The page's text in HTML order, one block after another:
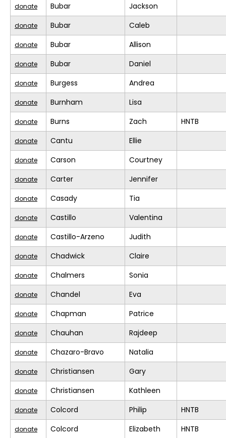
donate Bubar Jackson
donate Bubar Caleb
donate Bubar Allison
donate Bubar Daniel
donate Burgess Andrea
donate Burnham Lisa
donate Burns Zach HNTB
donate Cantu Ellie
donate Carson Courtney
donate Carter Jennifer
donate Casady Tia
donate Castillo Valentina
donate Castillo-Arzeno Judith
donate Chadwick Claire
donate Chalmers Sonia
donate Chandel Eva
donate Chapman Patrice
donate Chauhan Rajdeep
donate Chazaro-Bravo Natalia
donate Christiansen Gary
donate Christiansen Kathleen
donate Colcord Philip HNTB
donate Colcord Elizabeth HNTB